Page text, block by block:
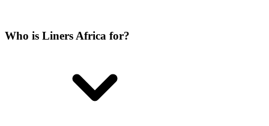
Who is Liners Africa for?